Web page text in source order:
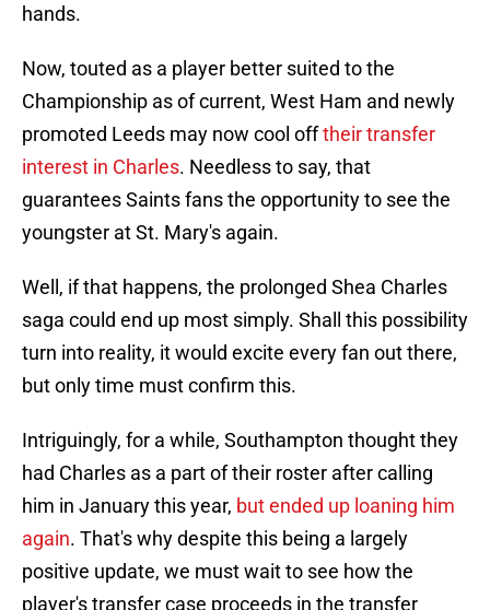
hands.
Now, touted as a player better suited to the
Championship as of current, West Ham and newly
promoted Leeds may now cool offtheir transfer
interest in Charles. Needless to say, that
guarantees Saints fans the opportunity to see the
youngster at St. Mary's again.
Well, if that happens, the prolonged Shea Charles
saga could end up most simply. Shall this possibility
turn into reality, it would excite every fan out there,
but only time must confirm this.
Intriguingly, for a while, Southampton thought they
had Charles as a part of their roster after calling
him in January this year, but ended up loaning him
again. That's why despite this being a largely
positive update, we must wait to see how the
player's transfer case proceeds in the transfer